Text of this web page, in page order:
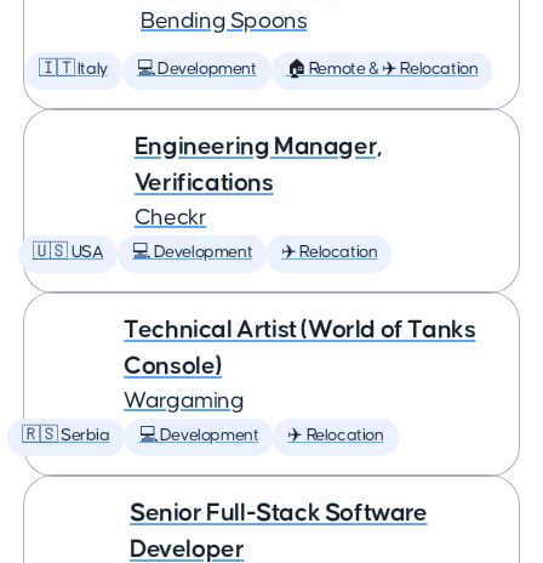
Bending Spoons
🇮🇹 Italy 💻 Development 🏠 Remote & ✈️ Relocation
Engineering Manager,
Verifications
Checkr
🇺🇸 USA 💻 Development ✈️ Relocation
Technical Artist (World of Tanks
Console)
Wargaming
🇷🇸 Serbia 💻 Development ✈️ Relocation
Senior Full-Stack Software
Developer